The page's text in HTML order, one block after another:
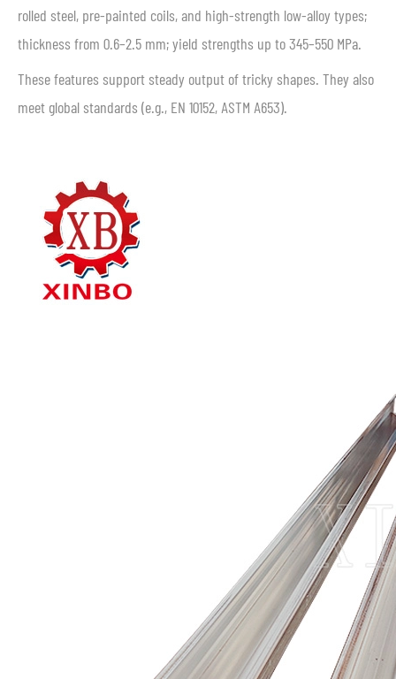
rolled steel, pre-painted coils, and high-strength low-alloy types;
thickness from 0.6–2.5 mm; yield strengths up to 345–550 MPa.
These features support steady output of tricky shapes. They also
meet global standards (e.g., EN 10152, ASTM A653).